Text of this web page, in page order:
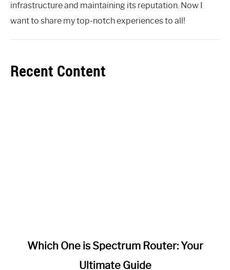
infrastructure and maintaining its reputation. Now I
want to share my top-notch experiences to all!
Recent Content
Which One is Spectrum Router: Your
Ultimate Guide